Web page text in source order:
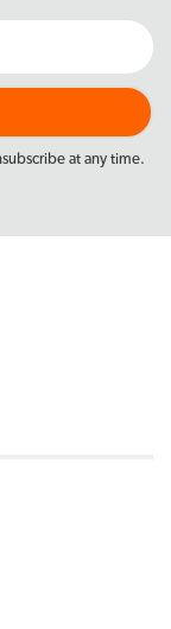
at any time.